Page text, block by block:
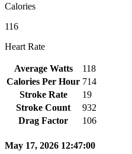
Calories
116
Heart Rate
Average Watts
118
Calories Per Hour 714
Stroke Rate
19
Stroke Count
932
Drag Factor
106
May 17, 2026 12:47:00